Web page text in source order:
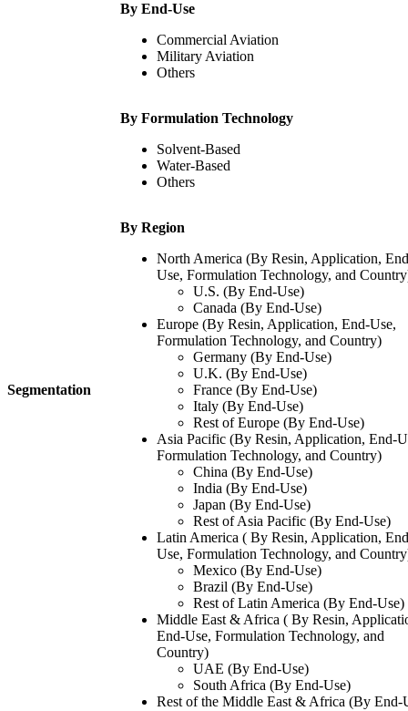
Segmentation
By End-Use
Commercial Aviation
Military Aviation
Others
By Formulation Technology
Solvent-Based
Water-Based
Others
By Region
North America (By Resin, Application,
Use, Formulation Technology, and
U.S. (By End-Use)
Canada (By End-Use)
Europe (By Resin, Application, End-Use,
Formulation Technology, and Country)
Germany (By End-Use)
U.K. (By End-Use)
France (By End-Use)
Italy (By End-Use)
Rest of Europe (By End-Use)
Asia Pacific (By Resin, Application, End-
Formulation Technology, and Country)
China (By End-Use)
India (By End-Use)
Japan (By End-Use)
Rest of Asia Pacific (By End-Use)
Latin America ( By Resin, Application,
Use, Formulation Technology, and
Mexico (By End-Use)
Brazil (By End-Use)
Rest of Latin America (By End-Use)
Middle East & Africa ( By Resin,
End-Use, Formulation Technology, and
Country)
UAE (By End-Use)
South Africa (By End-Use)
Rest of the Middle East & Africa (By End-